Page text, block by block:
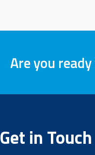
Are you
Get in Touch